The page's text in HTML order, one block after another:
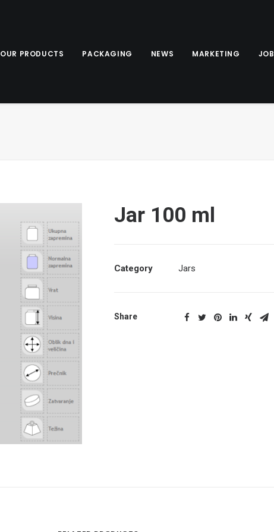
OUR PRODUCTS PACKAGING NEWS MARKETING JOB
Jar 100 ml
Category Jars
Share